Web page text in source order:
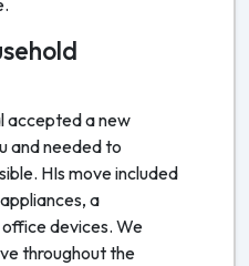
accepted a new
and needed to
HIs move included
a
devices. We
throughout the